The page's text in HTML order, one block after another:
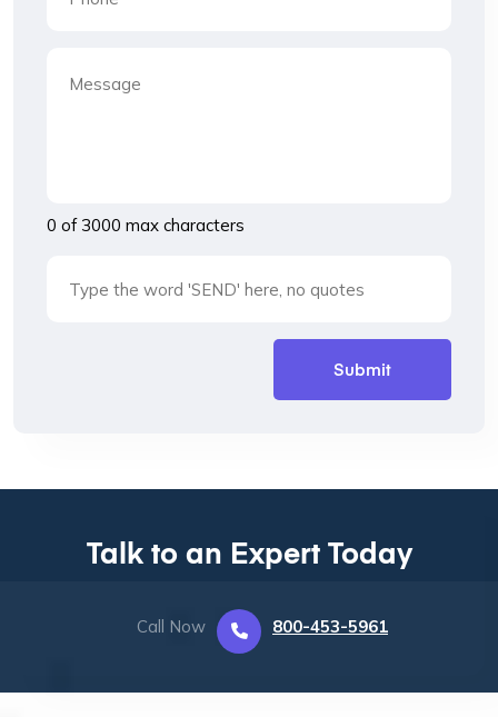
0 of 3000 max characters
Talk to an Expert Today
Call Now 800-453-5961